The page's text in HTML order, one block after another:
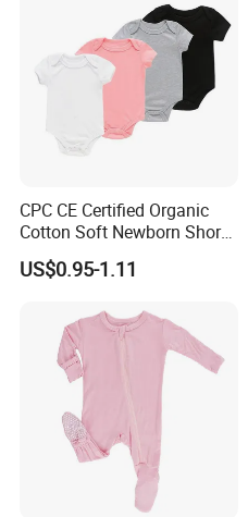
CPC CE Certified Organic
Cotton Soft Newborn Short
Sleeve Sleepsuit Baby
Romper Onesie Pajama
US$0.95-1.11